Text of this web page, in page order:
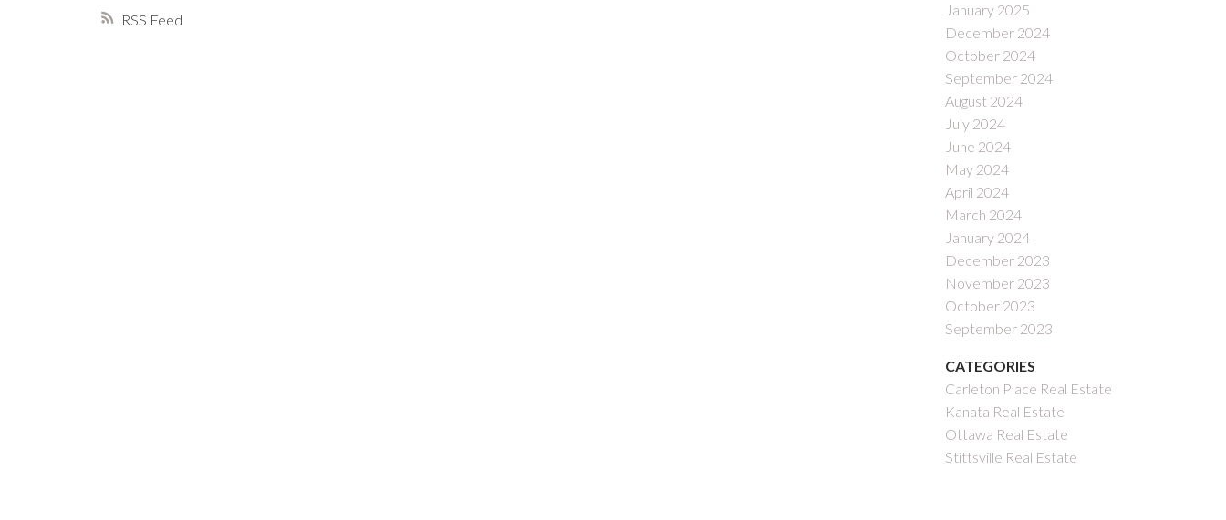
RSS
January 2025
December 2024
October 2024
September 2024
August 2024
July 2024
June 2024
May 2024
April 2024
March 2024
January 2024
December 2023
November 2023
October 2023
September 2023
CATEGORIES
Carleton Place Real Estate
Kanata Real Estate
Ottawa Real Estate
Stittsville Real Estate